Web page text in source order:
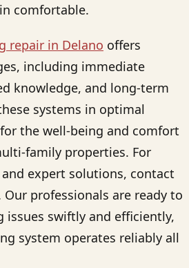
comfortable.
repair in Delano offers
including immediate
knowledge, and long-term
systems in optimal
the well-being and comfort
family properties. For
expert solutions, contact
Our professionals are ready to
issues swiftly and efficiently,
system operates reliably all